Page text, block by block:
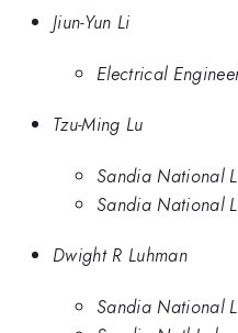
Jiun-Yun Li
Electrical
Tzu-Ming Lu
Sandia National
Sandia National
Dwight R Luhman
Sandia National